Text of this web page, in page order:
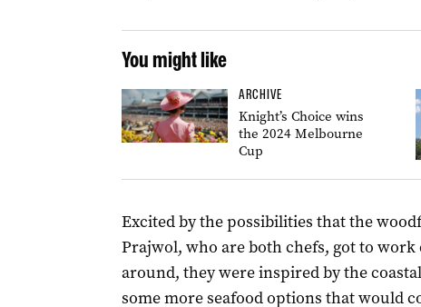
You might like
ARCHIVE
Knight’s Choice wins
the 2024 Melbourne
Cup
Excited by the possibilities that the
Prajwol, who are both chefs, got to
around, they were inspired by the
some more seafood options that would